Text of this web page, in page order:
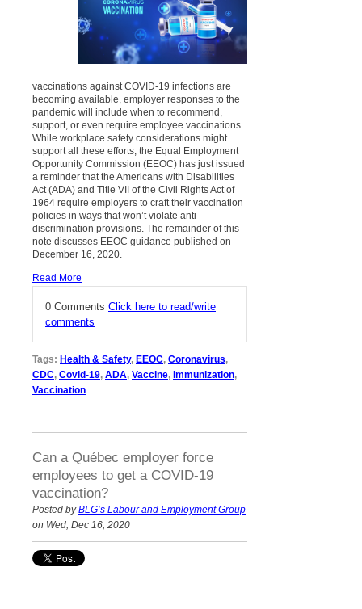
vaccinations against COVID-19 infections are
becoming available, employer responses to the
pandemic will include when to recommend,
support, or even require employee vaccinations.
While workplace safety considerations might
support all these efforts, the Equal Employment
Opportunity Commission (EEOC) has just issued
a reminder that the Americans with Disabilities
Act (ADA) and Title VII of the Civil Rights Act of
1964 require employers to craft their vaccination
policies in ways that won’t violate anti-
discrimination provisions. The remainder of this
note discusses EEOC guidance published on
December 16, 2020.
Read More
0 Comments Click here to read/write
comments
Tags: Health & Safety, EEOC, Coronavirus,
CDC, Covid-19, ADA, Vaccine, Immunization,
Vaccination
Can a Québec employer force
employees to get a COVID-19
vaccination?
Posted byBLG’s Labour and Employment Group
on Wed, Dec 16, 2020